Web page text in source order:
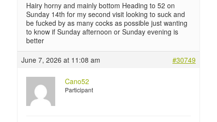
Hairy horny and mainly bottom Heading to 52 on
Sunday 14th for my second visit looking to suck and
be fucked by as many cocks as possible just wanting
to know if Sunday afternoon or Sunday evening is
better
June 7, 2026 at 11:08 am
#30749
Cano52
Participant